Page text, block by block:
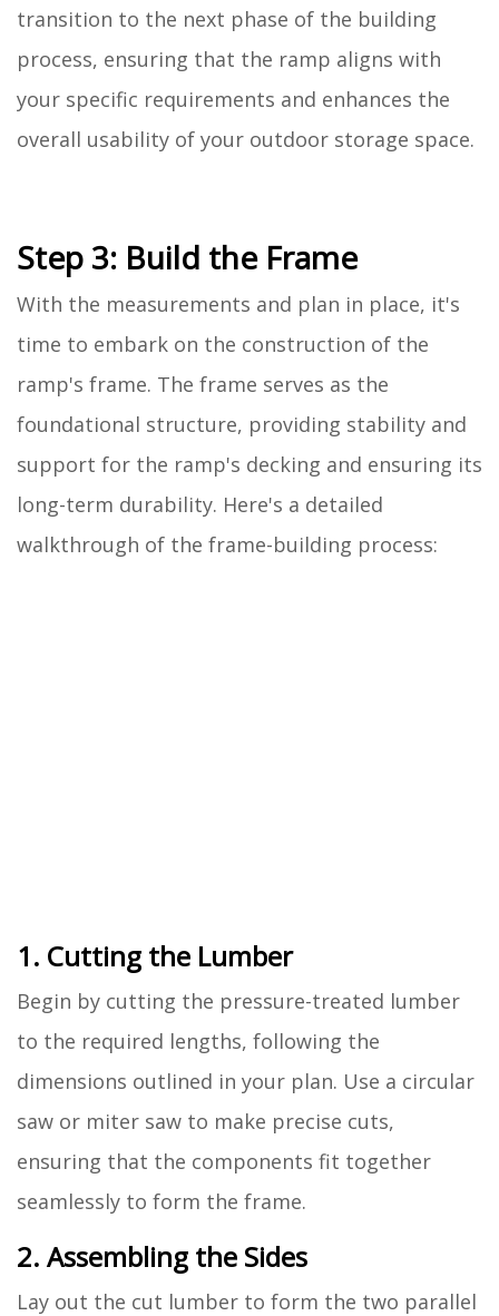
transition to the next phase of the building
process, ensuring that the ramp aligns with
your specific requirements and enhances the
overall usability of your outdoor storage space.
Step 3: Build the Frame
With the measurements and plan in place, it's
time to embark on the construction of the
ramp's frame. The frame serves as the
foundational structure, providing stability and
support for the ramp's decking and ensuring its
long-term durability. Here's a detailed
walkthrough of the frame-building process:
1. Cutting the Lumber
Begin by cutting the pressure-treated lumber
to the required lengths, following the
dimensions outlined in your plan. Use a circular
saw or miter saw to make precise cuts,
ensuring that the components fit together
seamlessly to form the frame.
2. Assembling the Sides
Lay out the cut lumber to form the two parallel